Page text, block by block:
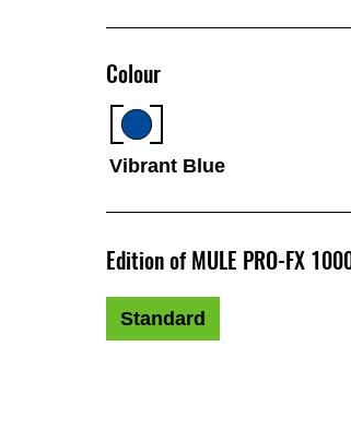
Colour
Vibrant Blue
Edition of MULE PRO-FX
Standard